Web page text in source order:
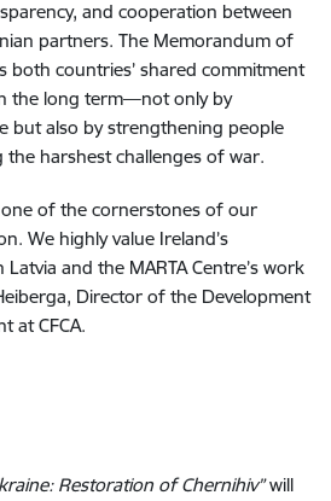
and cooperation between
partners. The Memorandum of
both countries’ shared commitment
the long term—not only by
but also by strengthening people
harshest challenges of war.
of the cornerstones of our
We highly value Ireland’s
and the MARTA Centre’s work
Director of the Development
at CFCA.
Restoration of Chernihiv”will